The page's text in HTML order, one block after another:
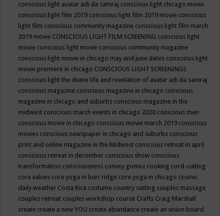
conscious light avatar adi da samraj conscious light chicago movie
conscious light film 2019 conscious light film 2019 movie conscious
light film conscious community magazine conscious light film march
2019 movie CONSCIOUS LIGHT FILM SCREENING conscious light
movie conscious light movie conscious community magazine
conscious light movie in chicago may and june dates conscious light
movie premiere in chicago CONSCIOUS LIGHT SCREENINGS
conscious light the divine life and revelation of avatar adi da samraj
conscious magazine conscious magazine in chicago conscious
magazine in chicago and suburbs conscious magazine in the
midwest conscious march events in chicago 2020 conscious men
conscious movie in chicago conscious movie march 2019 conscious
movies conscious newspaper in chicago and suburbs conscious
print and online magazine in the Midwest conscious retreat in april
conscious retreat in december conscious show conscious
transformation consciousness convey gomez cooking cord-cutting
core values core yoga in burr ridge core yoga in chicago cosmic
daily weather Costa Rica costume country setting couples massage
couples retreat couples workshop course Crafts Craig Marshall
create create a new YOU create abundance create an vision board